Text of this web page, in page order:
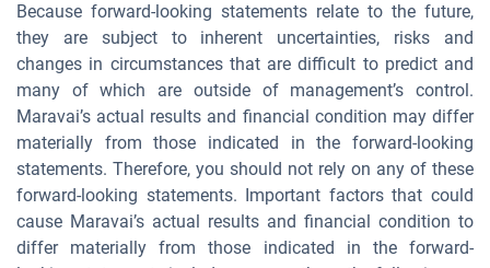
Because forward-looking statements relate to the future,
they are subject to inherent uncertainties, risks and
changes in circumstances that are difficult to predict and
many of which are outside of management’s control.
Maravai’s actual results and financial condition may differ
materially from those indicated in the forward-looking
statements. Therefore, you should not rely on any of these
forward-looking statements. Important factors that could
cause Maravai’s actual results and financial condition to
differ materially from those indicated in the forward-